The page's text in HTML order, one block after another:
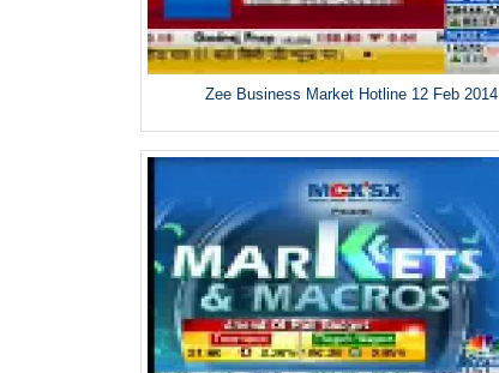
Zee Business Market Hotline 12 Feb 2014